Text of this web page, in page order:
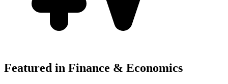
Featured in Finance & Economics